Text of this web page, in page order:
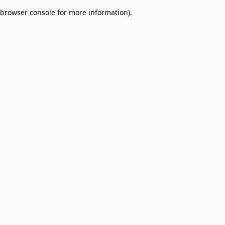
browser console for more information).